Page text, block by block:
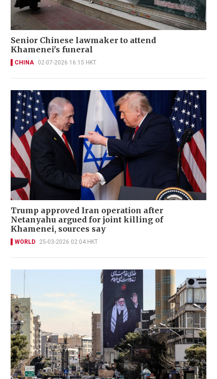
Senior Chinese lawmaker to attend
Khamenei's funeral
CHINA 02-07-2026 16:15 HKT
Trump approved Iran operation after
Netanyahu argued for joint killing of
Khamenei, sources say
WORLD 25-03-2026 02:04 HKT